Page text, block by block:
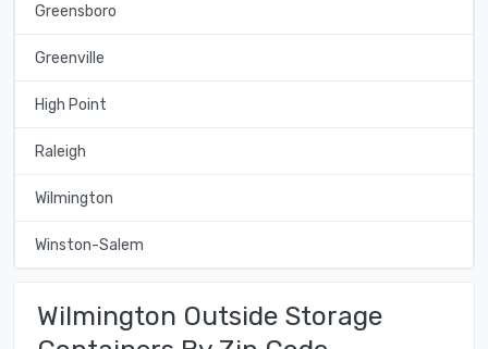
Greensboro
Greenville
High Point
Raleigh
Wilmington
Winston-Salem
Wilmington Outside Storage